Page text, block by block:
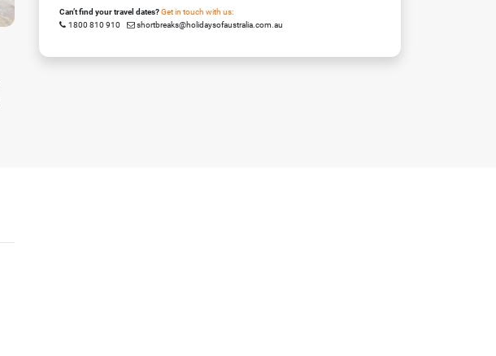
Can’t find your travel dates?Get in touch with us:
1800 810 910
shortbreaks@holidaysofaustralia.com.au